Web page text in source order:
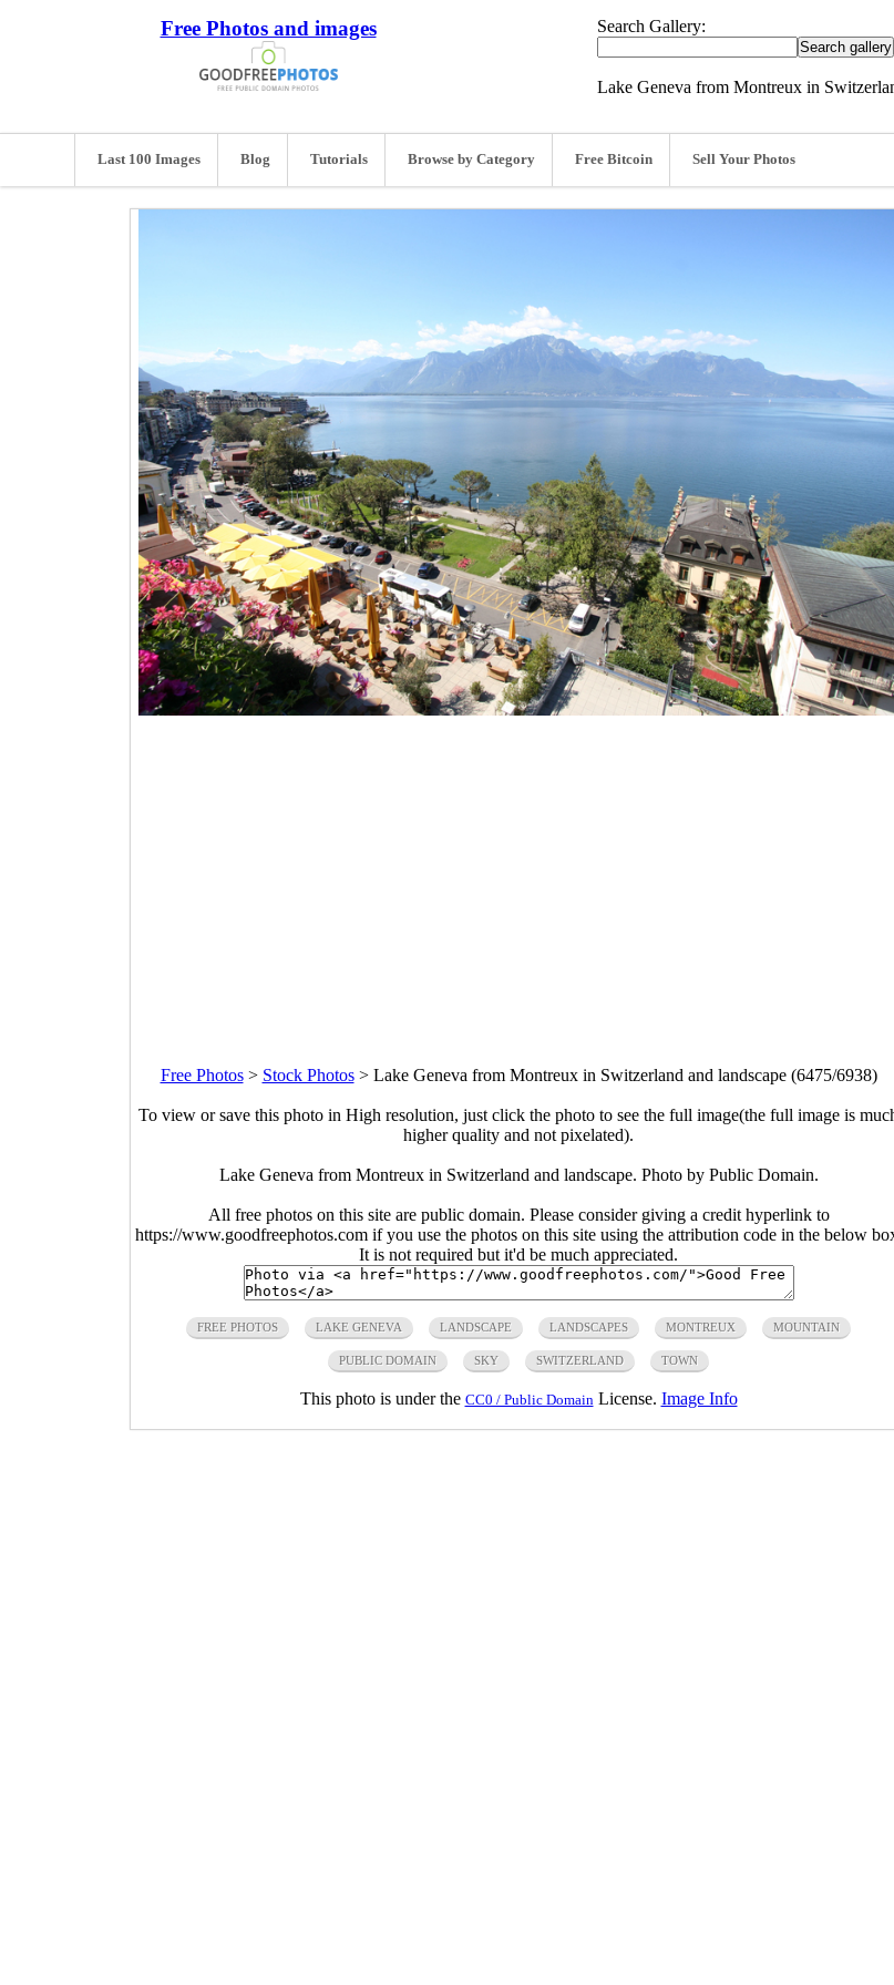
Free Photos and images Search Gallery:
Lake Geneva from Montreux in
Last 100 Images Blog Tutorials Browse by Category Free Bitcoin Sell Your Photos
Free Photos> Stock Photos> Lake Geneva from Montreux in Switzerland and landscape (6475/6938)
To view or save this photo in High resolution, just click the photo to see the full image(the full image is
higher quality and not pixelated).
Lake Geneva from Montreux in Switzerland and landscape. Photo by Public Domain.
All free photos on this site are public domain. Please consider giving a credit hyperlink to
https://www.goodfreephotos.com if you use the photos on this site using the attribution code in the below
It is not required but it'd be much appreciated.
FREE PHOTOS LAKE GENEVA LANDSCAPE LANDSCAPES MONTREUX MOUNTAIN
PUBLIC DOMAIN SKY SWITZERLAND TOWN
This photo is under the CC0 / Public Domain License. Image Info